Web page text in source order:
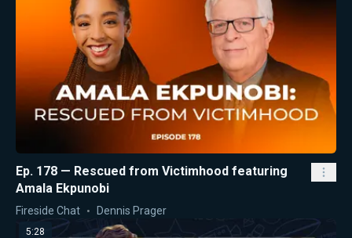
Ep. 178 — Rescued from Victimhood featuring
Amala Ekpunobi
Fireside Chat Dennis Prager
5:28